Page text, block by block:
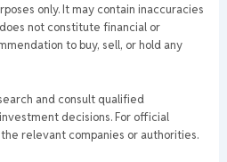
only. It may contain inaccuracies
not constitute financial or
to buy, sell, or hold any
and consult qualified
decisions. For official
relevant companies or authorities.